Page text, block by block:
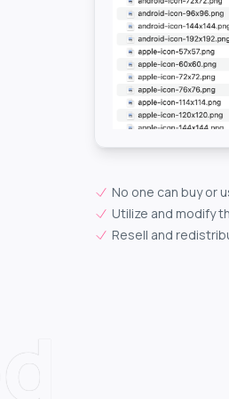
No one can buy or
Utilize and modify
Resell and